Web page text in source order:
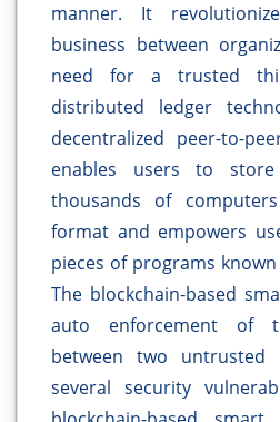
manner. It
business between
need for a trusted
distributed ledger
decentralized peer-to-
enables users to
thousands of
format and empowers
pieces of programs
The blockchain-based
auto enforcement of
between two untrusted
several security